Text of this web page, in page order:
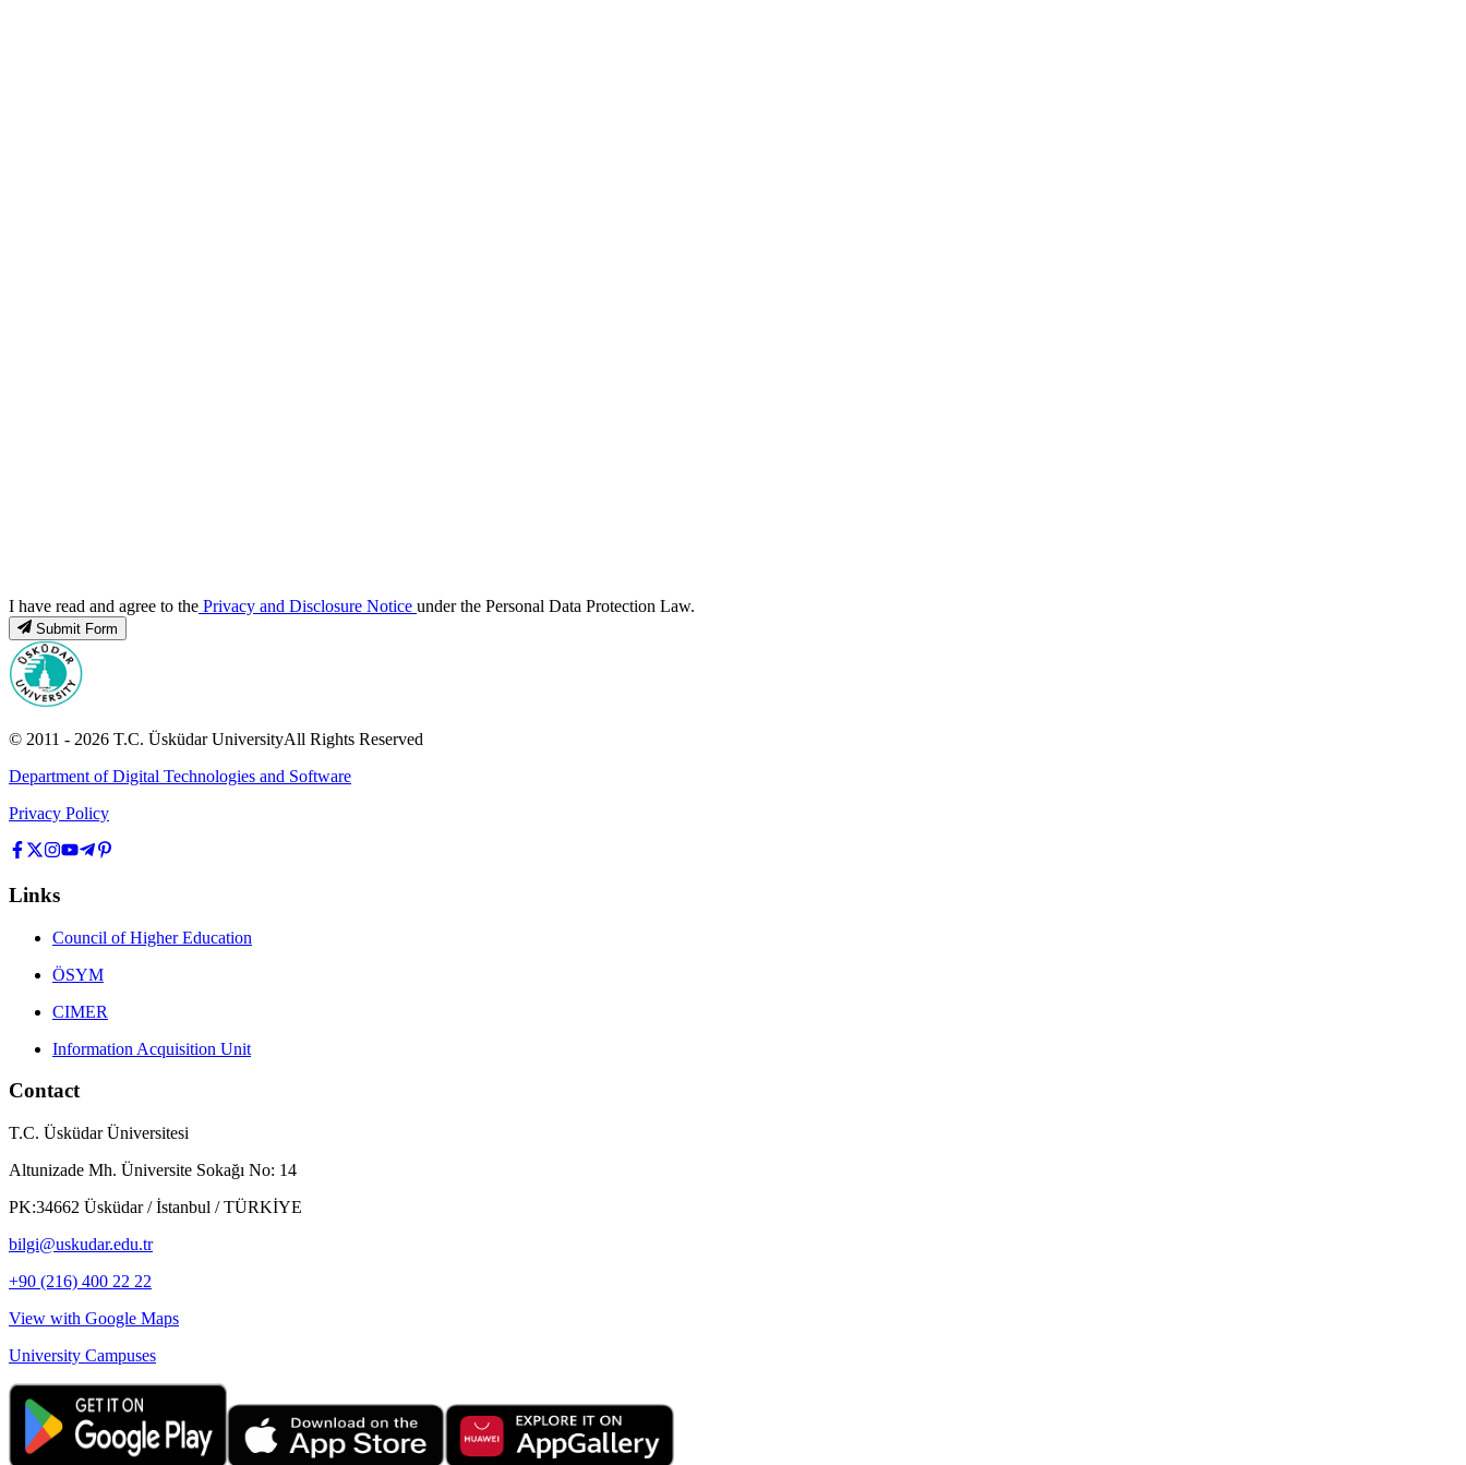
I have read and agree to the Privacy and Disclosure Notice under the Personal Data Protection Law.
Submit Form
© 2011 - 2026 T.C. Üsküdar UniversityAll Rights Reserved
Department of Digital Technologies and Software
Privacy Policy
Links
Council of Higher Education
ÖSYM
CIMER
Information Acquisition Unit
Contact
T.C. Üsküdar Üniversitesi
Altunizade Mh. Üniversite Sokağı No: 14
PK:34662 Üsküdar / İstanbul / TÜRKİYE
bilgi@uskudar.edu.tr
+90 (216) 400 22 22
View with Google Maps
University Campuses